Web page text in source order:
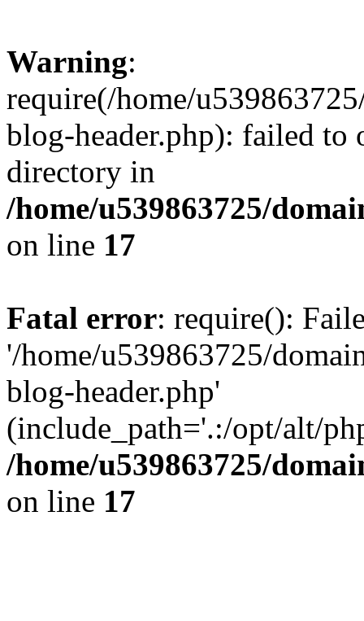
Warning:
require(/home/
blog-header.php): failed to
directory in
/home/u539863725/
on line 17
Fatal error: require():
'/home/u539863725/
blog-header.php'
(include_path='.:/opt/alt/
/home/u539863725/
on line 17